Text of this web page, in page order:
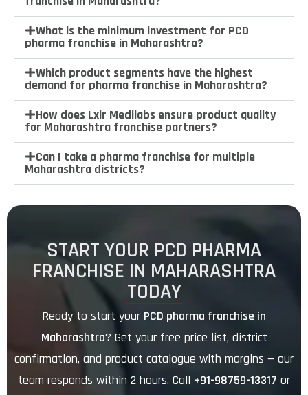
What is the minimum investment for PCD
pharma franchise in Maharashtra?
Which product segments have the highest
demand for pharma franchise in Maharashtra?
How does Lxir Medilabs ensure product quality
for Maharashtra franchise partners?
Can I take a pharma franchise for multiple
Maharashtra districts?
START YOUR PCD PHARMA
FRANCHISE IN MAHARASHTRA
TODAY
Ready to start your PCD pharma franchise in
Maharashtra? Get your free price list, district
confirmation, and product catalogue with margins — our
team responds within 2 hours. Call +91-98759-13317 or